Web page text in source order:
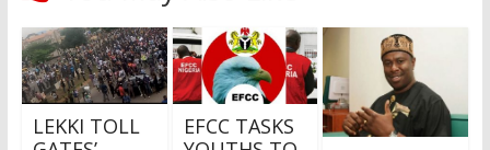
LEKKI TOLL
EFCC TASKS